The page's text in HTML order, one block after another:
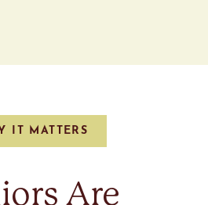
IT MATTERS
Are